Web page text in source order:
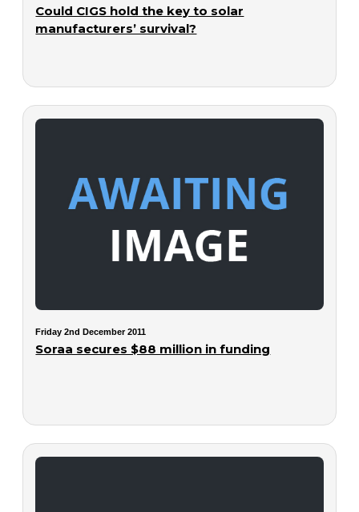
Could CIGS hold the key to solar
manufacturers’ survival?
Friday 2nd December 2011
Soraa secures $88 million in funding